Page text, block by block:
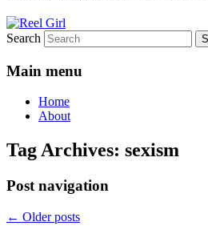
Search
Main menu
Home
About
Tag Archives: sexism
Post navigation
← Older posts